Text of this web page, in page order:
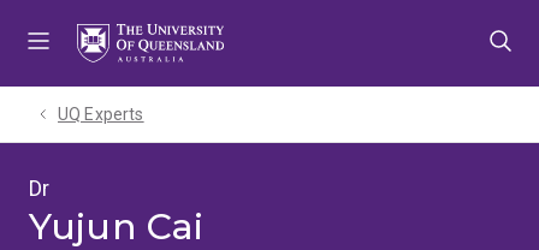
UQ Experts
Dr
Yujun Cai